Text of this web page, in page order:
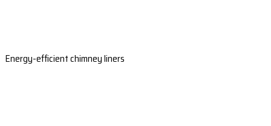
Energy-efficient chimney liners